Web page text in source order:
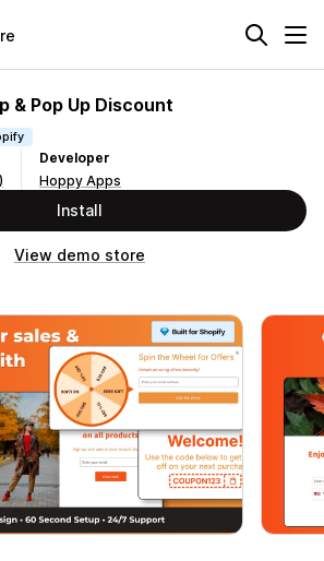
& Pop Up Discount
Developer
Hoppy Apps
Install
View demo store